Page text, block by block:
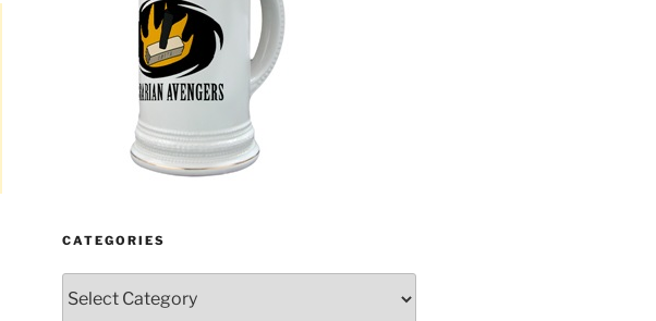
CATEGORIES